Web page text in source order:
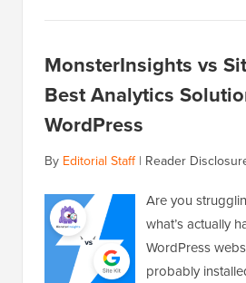
MonsterInsights vs
Best Analytics
WordPress
By Editorial Staff| Reader
Are you
what’s actually
WordPress
probably